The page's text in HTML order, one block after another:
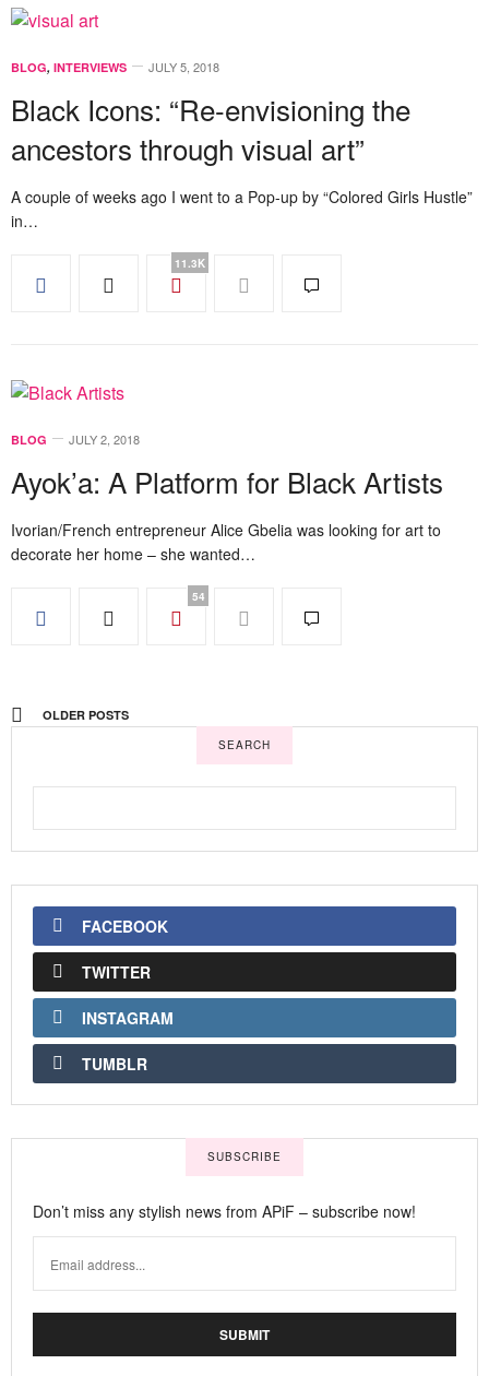
BLOG, INTERVIEWS JULY 5, 2018
Black Icons: “Re-envisioning the
ancestors through visual art”
A couple of weeks ago I went to a Pop-up by “Colored Girls Hustle”
in…
11.3K
BLOG JULY 2, 2018
Ayok’a: A Platform for Black Artists
Ivorian/French entrepreneur Alice Gbelia was looking for art to
decorate her home – she wanted…
54
OLDER POSTS
SEARCH
FACEBOOK
TWITTER
INSTAGRAM
TUMBLR
SUBSCRIBE
Don’t miss any stylish news from APiF – subscribe now!